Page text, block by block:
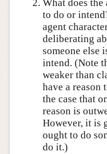
What does the
to do or
agent
deliberating
someone else
intend. (Note
weaker than
have a reason
the case that
reason is
However, it is
ought to do
do it.)